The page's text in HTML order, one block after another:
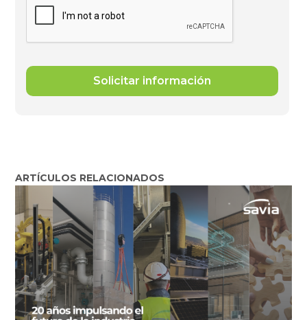
ARTÍCULOS RELACIONADOS